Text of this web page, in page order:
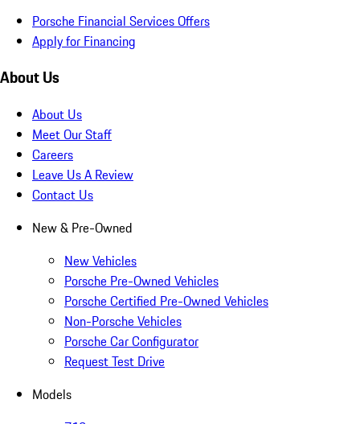
Porsche Financial Services Offers
Apply for Financing
About Us
About Us
Meet Our Staff
Careers
Leave Us A Review
Contact Us
New & Pre-Owned
New Vehicles
Porsche Pre-Owned Vehicles
Porsche Certified Pre-Owned Vehicles
Non-Porsche Vehicles
Porsche Car Configurator
Request Test Drive
Models